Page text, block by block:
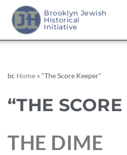
Brooklyn Jewish
Historical
Initiative
bc Home » "The Score Keeper"
“THE
THE DIME